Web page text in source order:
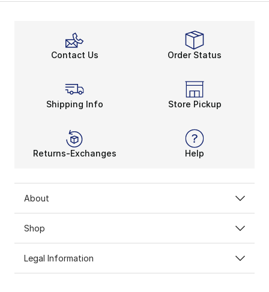
Contact Us Order Status
Shipping Info Store Pickup
Returns-Exchanges Help
About
Shop
Legal Information